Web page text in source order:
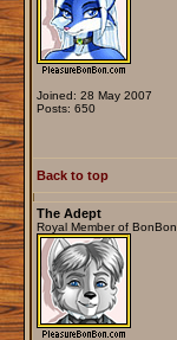
Joined: 28 May 2007
Posts: 650
Back to top
The Adept
Royal Member of BonBon